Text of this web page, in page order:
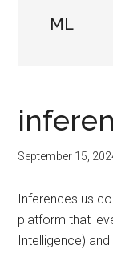
ML
September 15,
Inferences.us
platform that
Intelligence)